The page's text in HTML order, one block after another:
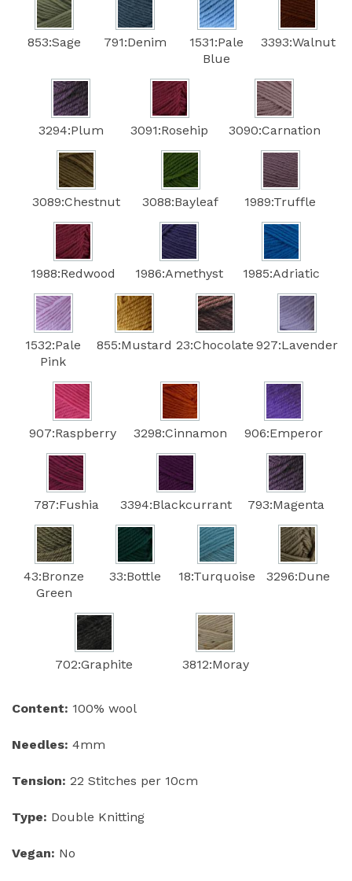
853:Sage 791:Denim
1531:Pale
Blue
3393:Walnut
3294:Plum 3091:Rosehip 3090:Carnation
3089:Chestnut 3088:Bayleaf 1989:Truffle
1988:Redwood 1986:Amethyst 1985:Adriatic
1532:Pale
Pink
855:Mustard 23:Chocolate 927:Lavender
907:Raspberry 3298:Cinnamon 906:Emperor
787:Fushia 3394:Blackcurrant 793:Magenta
43:Bronze
Green
33:Bottle 18:Turquoise 3296:Dune
702:Graphite 3812:Moray
Content: 100% wool
Needles: 4mm
Tension: 22 Stitches per 10cm
Type: Double Knitting
Vegan: No